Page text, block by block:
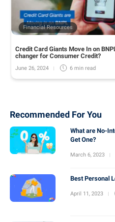
Financial Resources
Credit Card Giants Move In on
changer for Consumer Credit?
June 26, 2024 6 min read
Recommended For You
What are No-
Get One?
March 6, 2023
Best Personal
April 11, 2023